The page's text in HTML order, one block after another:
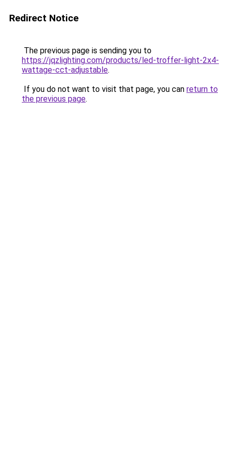
Redirect Notice
The previous page is sending you to
https://jqzlighting.com/products/led-troffer-light-2x4-
wattage-cct-adjustable.
If you do not want to visit that page, you can return to
the previous page.